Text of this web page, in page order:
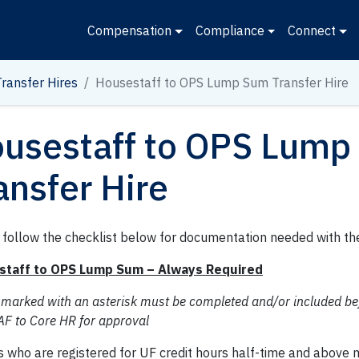
Compensation Compliance Connect
Hires Housestaff to OPS Lump Sum Transfer Hire
to OPS
Hire
the checklist below for documentation needed with
to OPS Lump Sum – Always Required
with an asterisk must be completed and/or included
to Core HR for approval
who are registered for UF credit hours half-time and above